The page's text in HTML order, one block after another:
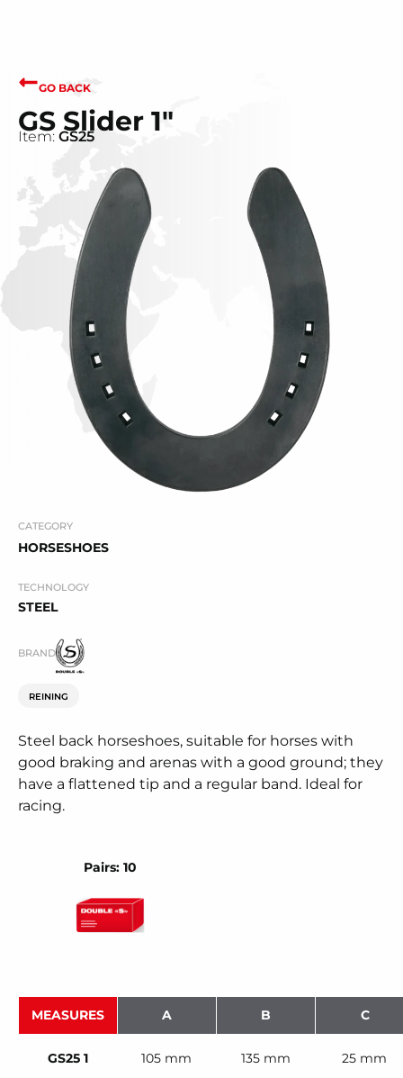
GO BACK
GS Slider 1"
Item: GS25
CATEGORY
HORSESHOES
TECHNOLOGY
STEEL
BRAND
REINING
Steel back horseshoes, suitable for horses with
good braking and arenas with a good ground; they
have a flattened tip and a regular band. Ideal for
racing.
Pairs: 10
MEASURES A B C
GS25 1 105 mm 135 mm 25 mm